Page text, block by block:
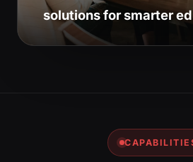
solutions for smarter